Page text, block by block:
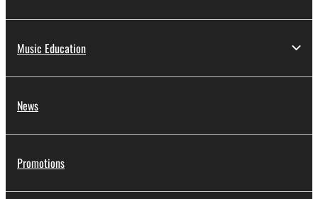
Music Education
News
Promotions